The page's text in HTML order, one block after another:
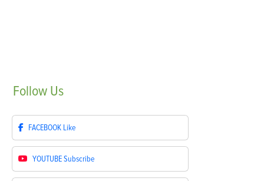
Follow Us
FACEBOOK Like
YOUTUBESubscribe